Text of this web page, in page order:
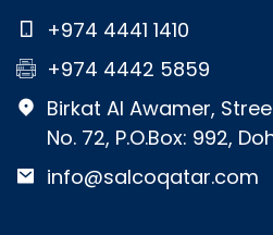
+974 4441 1410
+974 4442 5859
Birkat Al Awamer,
No. 72, P.O.Box: 992,
info@salcoqatar.com